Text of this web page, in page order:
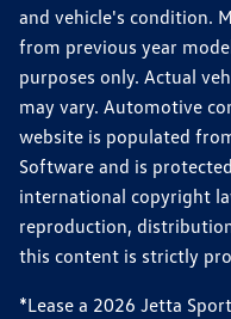
and vehicle's condition.
from previous year
purposes only. Actual
may vary. Automotive
website is populated
Software and is
international copyright
reproduction,
this content is strictly
*Lease a 2026 Jetta